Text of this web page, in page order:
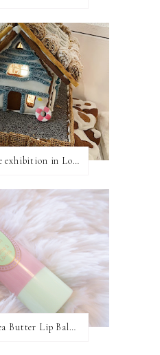
The most festive exhibition in London
Review: Pixi Shea Butter Lip Balm In Honey Nectar